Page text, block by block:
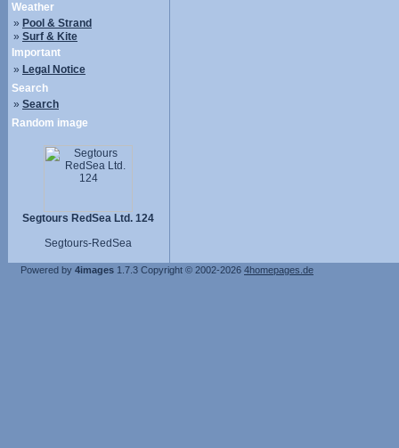
Weather
» Pool & Strand
» Surf & Kite
Important
» Legal Notice
Search
» Search
Random image
Segtours RedSea Ltd. 124
Segtours-RedSea
Powered by 4images 1.7.3 Copyright © 2002-2026 4homepages.de